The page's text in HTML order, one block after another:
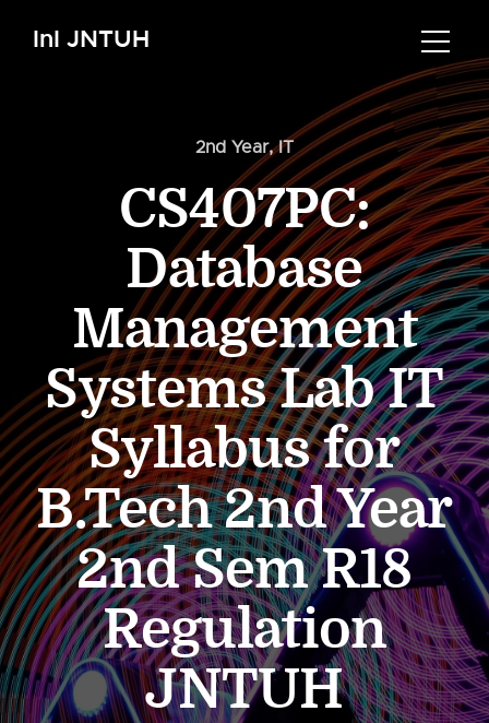
InI JNTUH
2nd Year,IT
CS407PC:
Database
Management
Systems Lab IT
Syllabus for
B.Tech 2nd Year
2nd Sem R18
Regulation
JNTUH